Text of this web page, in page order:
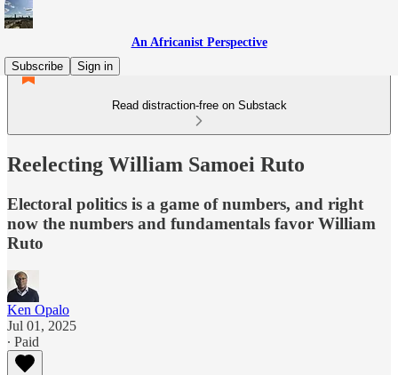
An Africanist Perspective
Subscribe
Sign in
Read distraction-free on Substack
Reelecting William Samoei Ruto
Electoral politics is a game of numbers, and right
now the numbers and fundamentals favor William
Ruto
Ken Opalo
Jul 01, 2025
∙ Paid